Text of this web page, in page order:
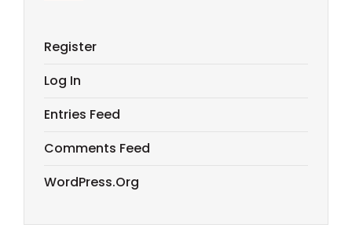
Register
Log In
Entries Feed
Comments Feed
WordPress.org